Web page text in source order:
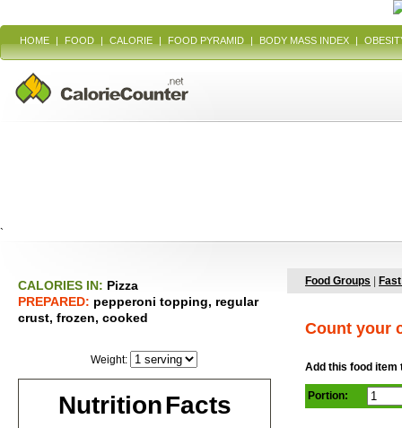
HOME | FOOD | CALORIE | FOOD PYRAMID | BODY MASS INDEX |
`
CALORIES IN: Pizza
PREPARED: pepperoni topping, regular
crust, frozen, cooked
Weight:
Nutrition Facts
Food Groups
Count your
Add this food item
Portion: